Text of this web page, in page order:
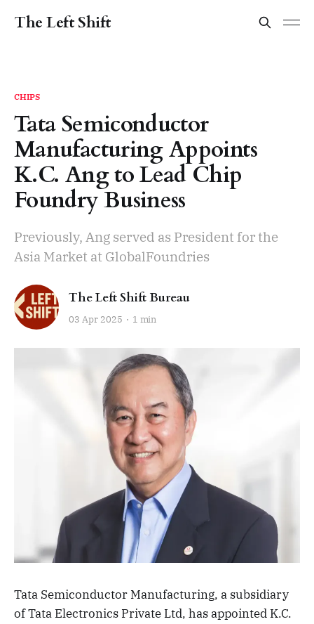
The Left Shift
CHIPS
Tata Semiconductor
Manufacturing Appoints
K.C. Ang to Lead Chip
Foundry Business
Previously, Ang served as President for the
Asia Market at GlobalFoundries
The Left Shift Bureau
03 Apr 2025 1 min
Tata Semiconductor Manufacturing, a subsidiary
of Tata Electronics Private Ltd, has appointed K.C.